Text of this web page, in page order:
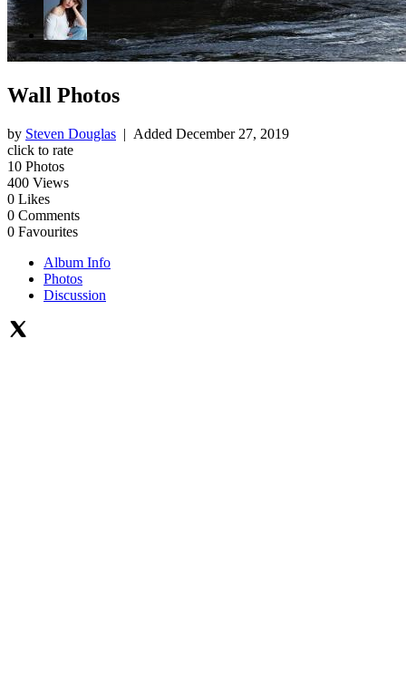
Wall Photos
by Steven Douglas | Added December 27, 2019
click to rate
10 Photos
400 Views
0 Likes
0 Comments
0 Favourites
Album Info
Photos
Discussion